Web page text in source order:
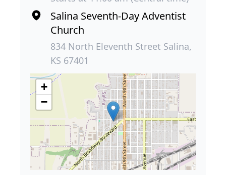
Salina Seventh-Day Adventist
Church
834 North Eleventh Street Salina,
KS 67401
+
−